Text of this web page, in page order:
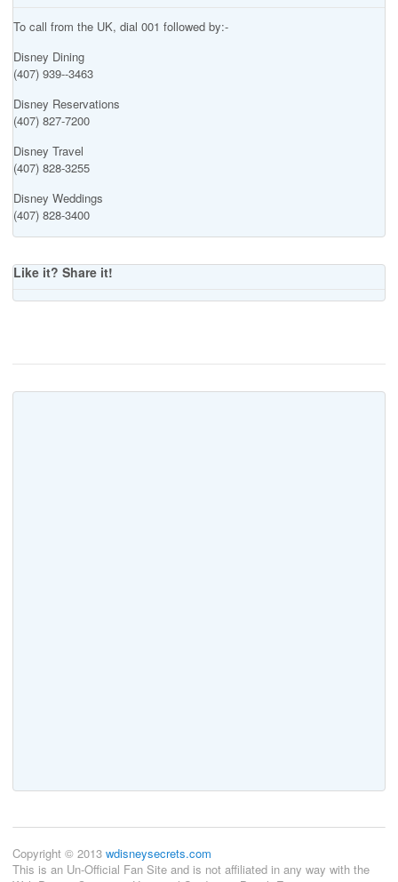
To call from the UK, dial 001 followed by:-
Disney Dining
(407) 939--3463
Disney Reservations
(407) 827-7200
Disney Travel
(407) 828-3255
Disney Weddings
(407) 828-3400
Like it? Share it!
Copyright © 2013 wdisneysecrets.com
This is an Un-Official Fan Site and is not affiliated in any way with the